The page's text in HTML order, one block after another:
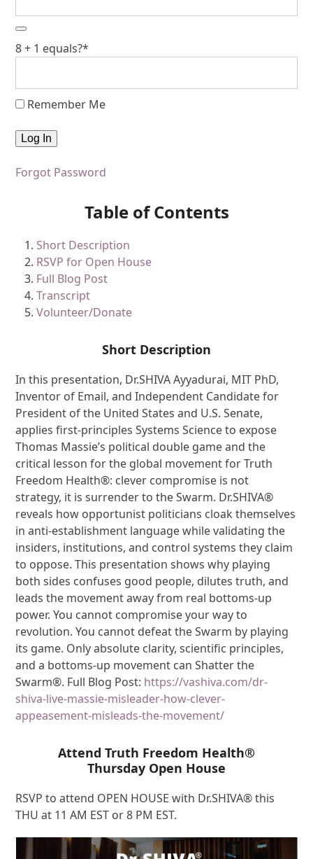
8 + 1 equals?*
Remember Me
Forgot Password
Table of Contents
Short Description
RSVP for Open House
Full Blog Post
Transcript
Volunteer/Donate
Short Description
In this presentation, Dr.SHIVA Ayyadurai, MIT PhD,
Inventor of Email, and Independent Candidate for
President of the United States and U.S. Senate,
applies first-principles Systems Science to expose
Thomas Massie’s political double game and the
critical lesson for the global movement for Truth
Freedom Health®: clever compromise is not
strategy, it is surrender to the Swarm. Dr.SHIVA®
reveals how opportunist politicians cloak themselves
in anti-establishment language while validating the
insiders, institutions, and control systems they claim
to oppose. This presentation shows why playing
both sides confuses good people, dilutes truth, and
leads the movement away from real bottoms-up
power. You cannot compromise your way to
revolution. You cannot defeat the Swarm by playing
its game. Only absolute clarity, scientific principles,
and a bottoms-up movement can Shatter the
Swarm®. Full Blog Post: https://vashiva.com/dr-
shiva-live-massie-misleader-how-clever-
appeasement-misleads-the-movement/
Attend Truth Freedom Health®
Thursday Open House
RSVP to attend OPEN HOUSE with Dr.SHIVA® this
THU at 11 AM EST or 8 PM EST.